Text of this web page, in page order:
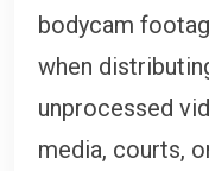
bodycam
when
unprocessed
media, courts,